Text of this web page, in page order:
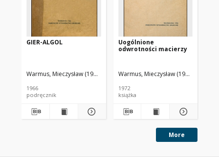
GIER-ALGOL
Warmus, Mieczysław (1918-2007) Polska Akademia Nauk. Centrum
1966
podręcznik
Uogólnione
odwrotności macierzy
Warmus, Mieczysław (1918-2007)
1972
książka
More